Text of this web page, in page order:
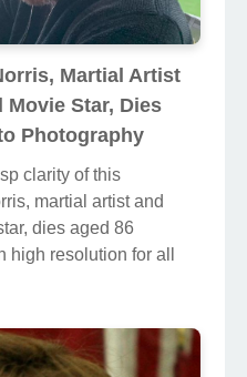
Martial Artist
Star, Dies
Photography
clarity of this
martial artist and
dies aged 86
high resolution for all